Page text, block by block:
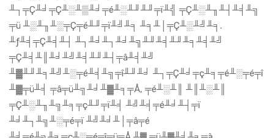
╨┐╤Ç╨╛╤Ç╨░╨▒╨╛╤é╨░╨╜╨╜╤ï╨╣ ╤Ç╨░╨╖╨┤╨╡╨╗
╤ü ╨░╨╖╨░╤Ç╤é╨╜╤ï╨╝╨╕ ╨╕╨│╤Ç╨░╨╝╨╕.
╨ƒ╨╡╤Ç╨╡╨┤ ╨┐╨╛╨┐╨╛╨╗╨╜╨╡╨╜╨╕╨╡╨╝
╤Ç╨╡╨║╨╛╨╝╨╡╨╜╨┤╤â╨╡╨╝
╨▓╨╜╨╕╨╝╨░╤é╨╡╨╗╤î╨╜╨╛ ╨┐╤Ç╨╛╤ç╨╕╤é╨░╤é╤î
╨▓╤ü╨╡ ╤â╤ü╨╗╨╛╨▓╨╕╤Å, ╤é╨░╨║ ╨║╨░╨║
╤Ç╨░╨╖╨╗╨╕╤ç╨╜╤ï╨╡ ╨╝╨╡╤é╨╛╨┤╤ï
╨╛╨┐╨╗╨░╤é╤ï ╨╝╨╛╨│╤â╤é